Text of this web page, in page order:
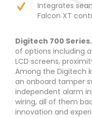
Integrates
Falcon XT
Digitech 700 Series.
of options including
LCD screens,
Among the Digitech
an onboard tamper
independent alarm
wiring, all of them
innovation and